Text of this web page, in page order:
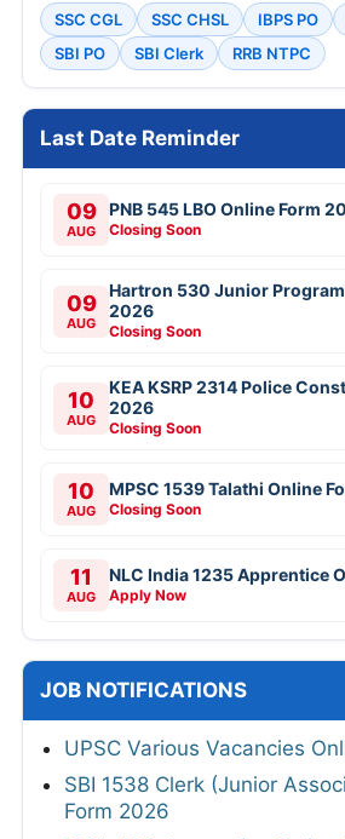
SSC CGL SSC CHSL IBPS PO
SBI PO
SBI Clerk RRB NTPC
Last Date Reminder
09
AUG
PNB 545 LBO Online Form
Closing Soon
09
AUG
Hartron 530 Junior
2026
Closing Soon
10
AUG
KEA KSRP 2314 Police
2026
Closing Soon
10
AUG
MPSC 1539 Talathi Online
Closing Soon
11
AUG
NLC India 1235 Apprentice
Apply Now
JOB NOTIFICATIONS
UPSC Various Vacancies
SBI 1538 Clerk (Junior
Form 2026